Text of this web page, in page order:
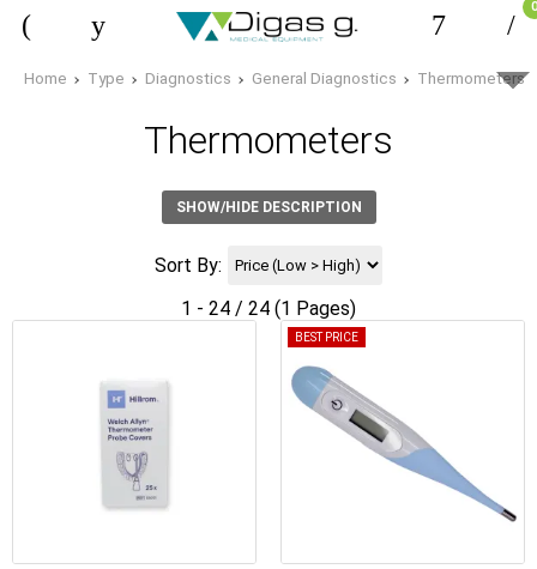
0
Home Type Diagnostics General Diagnostics Thermometers
Thermometers
SHOW/HIDE DESCRIPTION
Sort By:
1 - 24 / 24 (1 Pages)
BEST PRICE